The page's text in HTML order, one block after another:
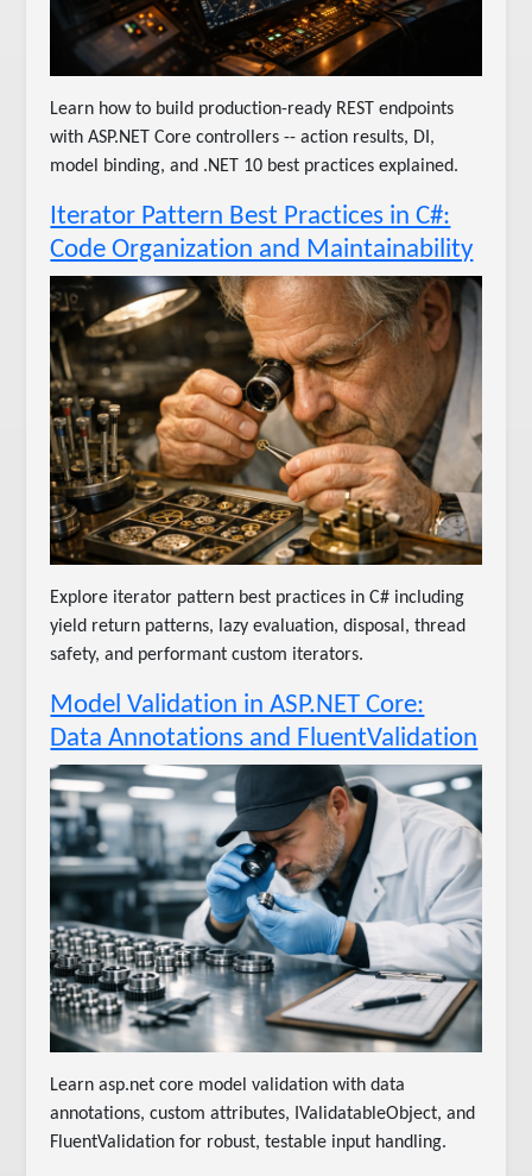
Learn how to build production-ready REST endpoints
with ASP.NET Core controllers -- action results, DI,
model binding, and .NET 10 best practices explained.
Iterator Pattern Best Practices in C#:
Code Organization and Maintainability
Explore iterator pattern best practices in C# including
yield return patterns, lazy evaluation, disposal, thread
safety, and performant custom iterators.
Model Validation in ASP.NET Core:
Data Annotations and FluentValidation
Learn asp.net core model validation with data
annotations, custom attributes, IValidatableObject, and
FluentValidation for robust, testable input handling.